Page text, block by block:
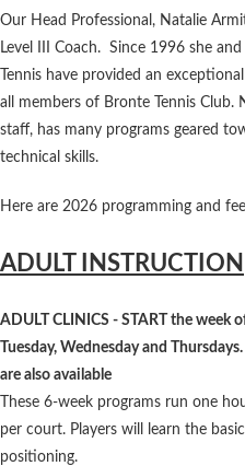
Our Head Professional, Natalie
Level III Coach. Since 1996 she
Tennis have provided an
all members of Bronte Tennis Club.
staff, has many programs geared
technical skills.
Here are 2026 programming and
ADULT INSTRUCTION
ADULT CLINICS - START the week
Tuesday, Wednesday and
are also available
These 6-week programs run one
per court. Players will learn the
positioning.